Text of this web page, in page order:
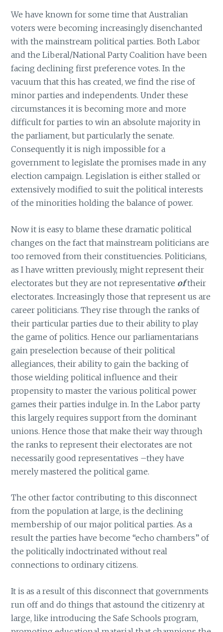
We have known for some time that Australian
voters were becoming increasingly disenchanted
with the mainstream political parties. Both Labor
and the Liberal/National Party Coalition have been
facing declining first preference votes. In the
vacuum that this has created, we find the rise of
minor parties and independents. Under these
circumstances it is becoming more and more
difficult for parties to win an absolute majority in
the parliament, but particularly the senate.
Consequently it is nigh impossible for a
government to legislate the promises made in any
election campaign. Legislation is either stalled or
extensively modified to suit the political interests
of the minorities holding the balance of power.
Now it is easy to blame these dramatic political
changes on the fact that mainstream politicians are
too removed from their constituencies. Politicians,
as I have written previously, might represent their
electorates but they are not representative oftheir
electorates. Increasingly those that represent us are
career politicians. They rise through the ranks of
their particular parties due to their ability to play
the game of politics. Hence our parliamentarians
gain preselection because of their political
allegiances, their ability to gain the backing of
those wielding political influence and their
propensity to master the various political power
games their parties indulge in. In the Labor party
this largely requires support from the dominant
unions. Hence those that make their way through
the ranks to represent their electorates are not
necessarily good representatives –they have
merely mastered the political game.
The other factor contributing to this disconnect
from the population at large, is the declining
membership of our major political parties. As a
result the parties have become “echo chambers” of
the politically indoctrinated without real
connections to ordinary citizens.
It is as a result of this disconnect that governments
run off and do things that astound the citizenry at
large, like introducing the Safe Schools program,